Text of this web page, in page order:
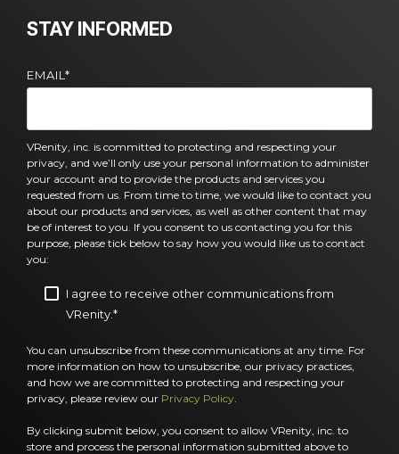
STAY INFORMED
EMAIL *
VRenity, inc. is committed to protecting and respecting your
privacy, and we’ll only use your personal information to administer
your account and to provide the products and services you
requested from us. From time to time, we would like to contact you
about our products and services, as well as other content that may
be of interest to you. If you consent to us contacting you for this
purpose, please tick below to say how you would like us to contact
you:
I agree to receive other communications from
VRenity.*
You can unsubscribe from these communications at any time. For
more information on how to unsubscribe, our privacy practices,
and how we are committed to protecting and respecting your
privacy, please review our Privacy Policy.
By clicking submit below, you consent to allow VRenity, inc. to
store and process the personal information submitted above to